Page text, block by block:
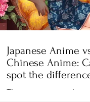
Japanese Anime
Chinese Anime:
spot the
There are many anime